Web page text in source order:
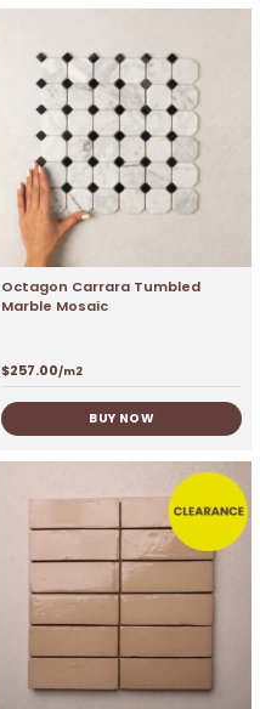
Octagon Carrara Tumbled
Marble Mosaic
$257.00/m2
BUY NOW